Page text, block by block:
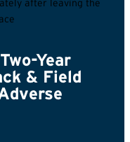
Year
& Field